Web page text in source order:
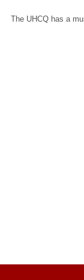
The UHCQ has a